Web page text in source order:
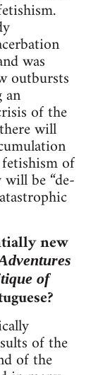
was
outbursts
of the
will
of
be “de-
new
of
of the
of the